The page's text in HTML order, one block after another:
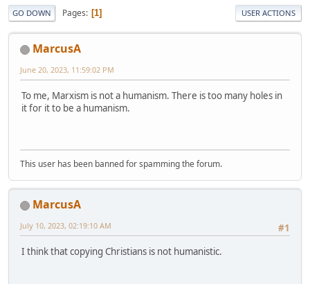
GO DOWN Pages 1 USER ACTIONS
MarcusA
June 20, 2023, 11:59:02 PM
To me, Marxism is not a humanism. There is too many holes in
it for it to be a humanism.
This user has been banned for spamming the forum.
MarcusA
#1
July 10, 2023, 02:19:10 AM
I think that copying Christians is not humanistic.